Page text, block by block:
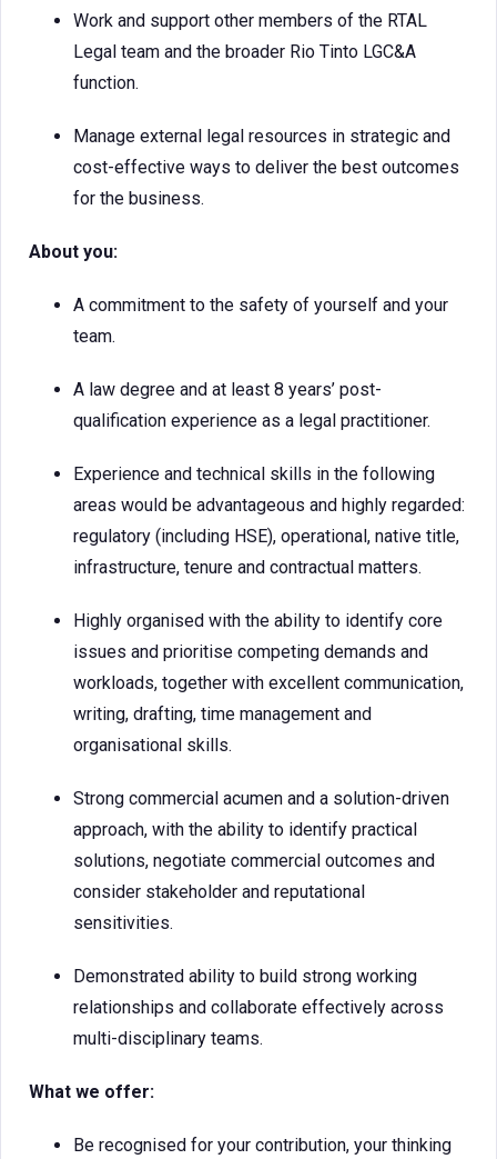
Work and support other members of the RTAL
Legal team and the broader Rio Tinto LGC&A
function.
Manage external legal resources in strategic and
cost-effective ways to deliver the best outcomes
for the business.
About you:
A commitment to the safety of yourself and your
team.
A law degree and at least 8 years’ post-
qualification experience as a legal practitioner.
Experience and technical skills in the following
areas would be advantageous and highly regarded:
regulatory (including HSE), operational, native title,
infrastructure, tenure and contractual matters.
Highly organised with the ability to identify core
issues and prioritise competing demands and
workloads, together with excellent communication,
writing, drafting, time management and
organisational skills.
Strong commercial acumen and a solution-driven
approach, with the ability to identify practical
solutions, negotiate commercial outcomes and
consider stakeholder and reputational
sensitivities.
Demonstrated ability to build strong working
relationships and collaborate effectively across
multi-disciplinary teams.
What we offer:
Be recognised for your contribution, your thinking